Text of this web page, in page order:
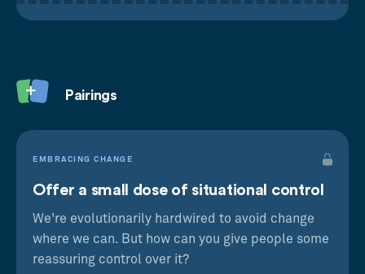
Pairings
EMBRACING CHANGE
Offer a small dose of situational control
We're evolutionarily hardwired to avoid change
where we can. But how can you give people some
reassuring control over it?